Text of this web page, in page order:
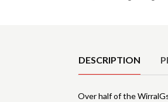
DESCRIPTION
Over half of the